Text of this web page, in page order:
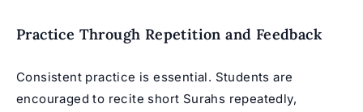
Practice Through Repetition and Feedback
Consistent practice is essential. Students are
encouraged to recite short Surahs repeatedly,